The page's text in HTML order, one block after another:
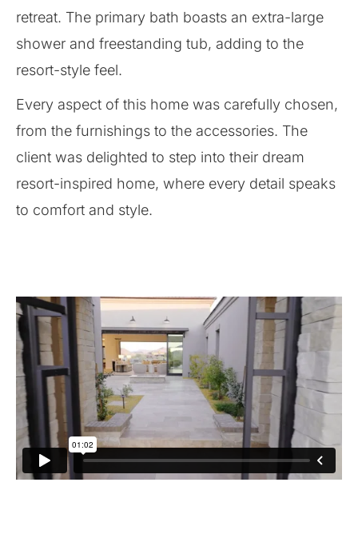
retreat. The primary bath boasts an extra-large
shower and freestanding tub, adding to the
resort-style feel.
Every aspect of this home was carefully chosen,
from the furnishings to the accessories. The
client was delighted to step into their dream
resort-inspired home, where every detail speaks
to comfort and style.